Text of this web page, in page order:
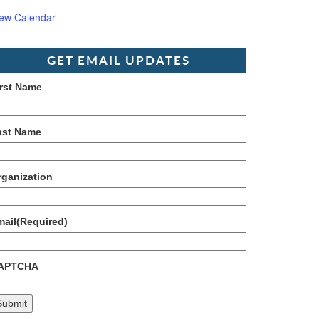
Calendar
GET EMAIL UPDATES
Name
Name
(Required)